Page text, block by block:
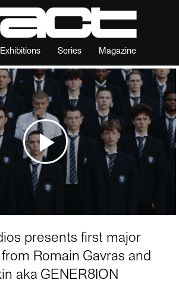
Exhibitions Series Magazine
presents first major
Romain Gavras and
aka GENER8ION